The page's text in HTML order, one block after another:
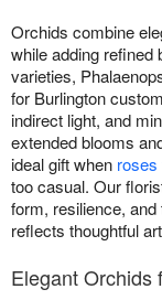
Orchids combine
while adding refined
varieties,
for Burlington
indirect light, and
extended blooms
ideal gift when roses
too casual. Our
form, resilience,
reflects thoughtful
Elegant Orchids